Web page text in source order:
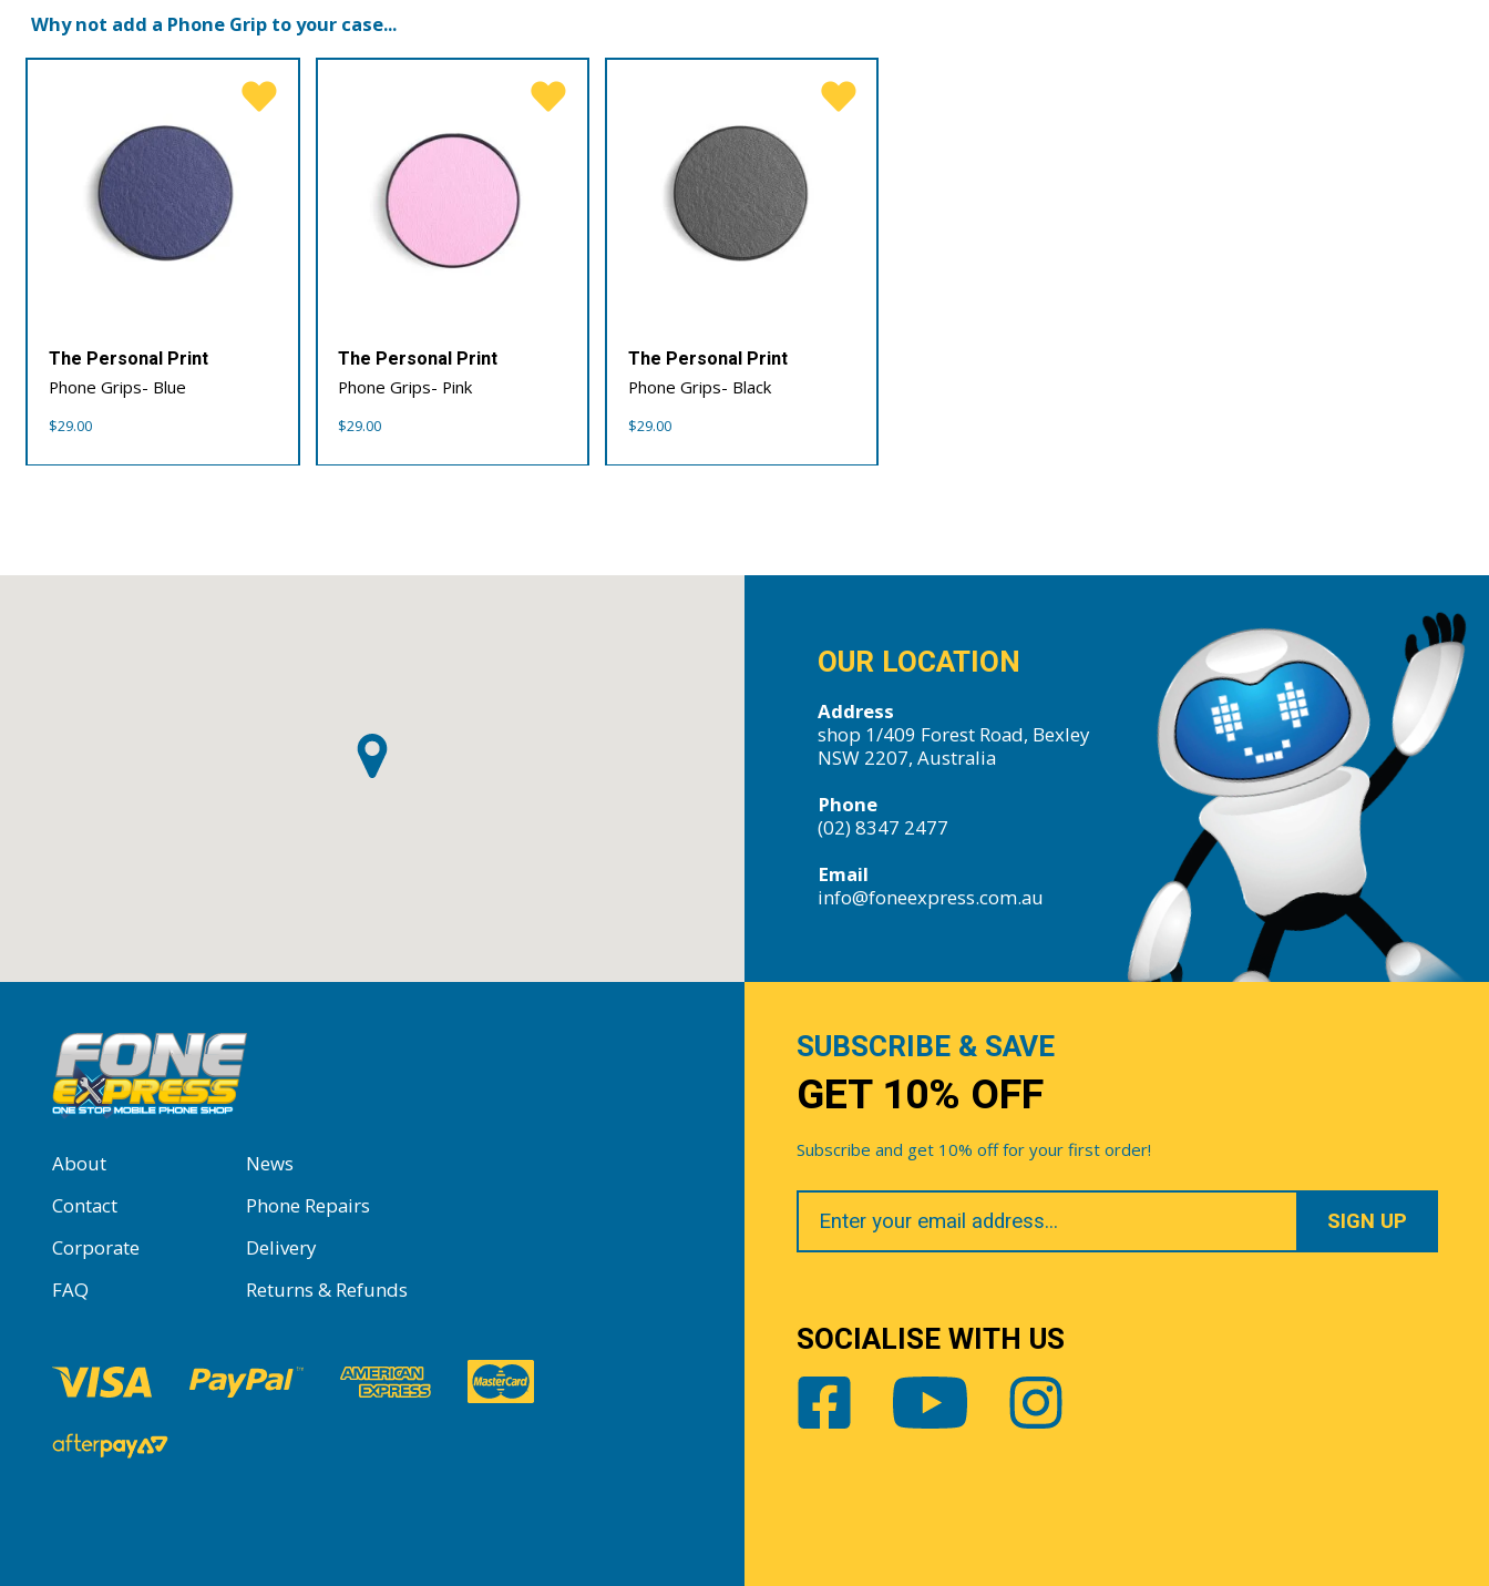
Why not add a Phone Grip to your case...
The Personal Print
Phone Grips- Blue
$29.00
The Personal Print
Phone Grips- Pink
$29.00
The Personal Print
Phone Grips- Black
$29.00
OUR LOCATION
Address
shop 1/409 Forest Road, Bexley
NSW 2207, Australia
Phone
(02) 8347 2477
Email
info@foneexpress.com.au
About
News
Contact
Phone Repairs
Corporate
Delivery
FAQ
Returns & Refunds
SUBSCRIBE & SAVE
GET 10% OFF
Subscribe and get 10% off for your first order!
Your
Email
SOCIALISE WITH US